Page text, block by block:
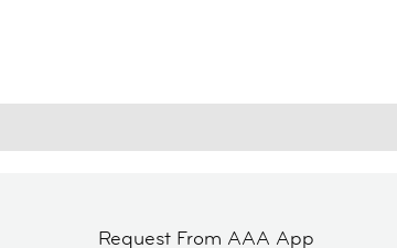
Request From AAA App